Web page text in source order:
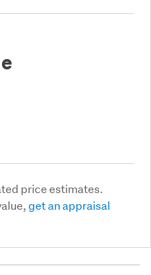
price estimates.
get an appraisal